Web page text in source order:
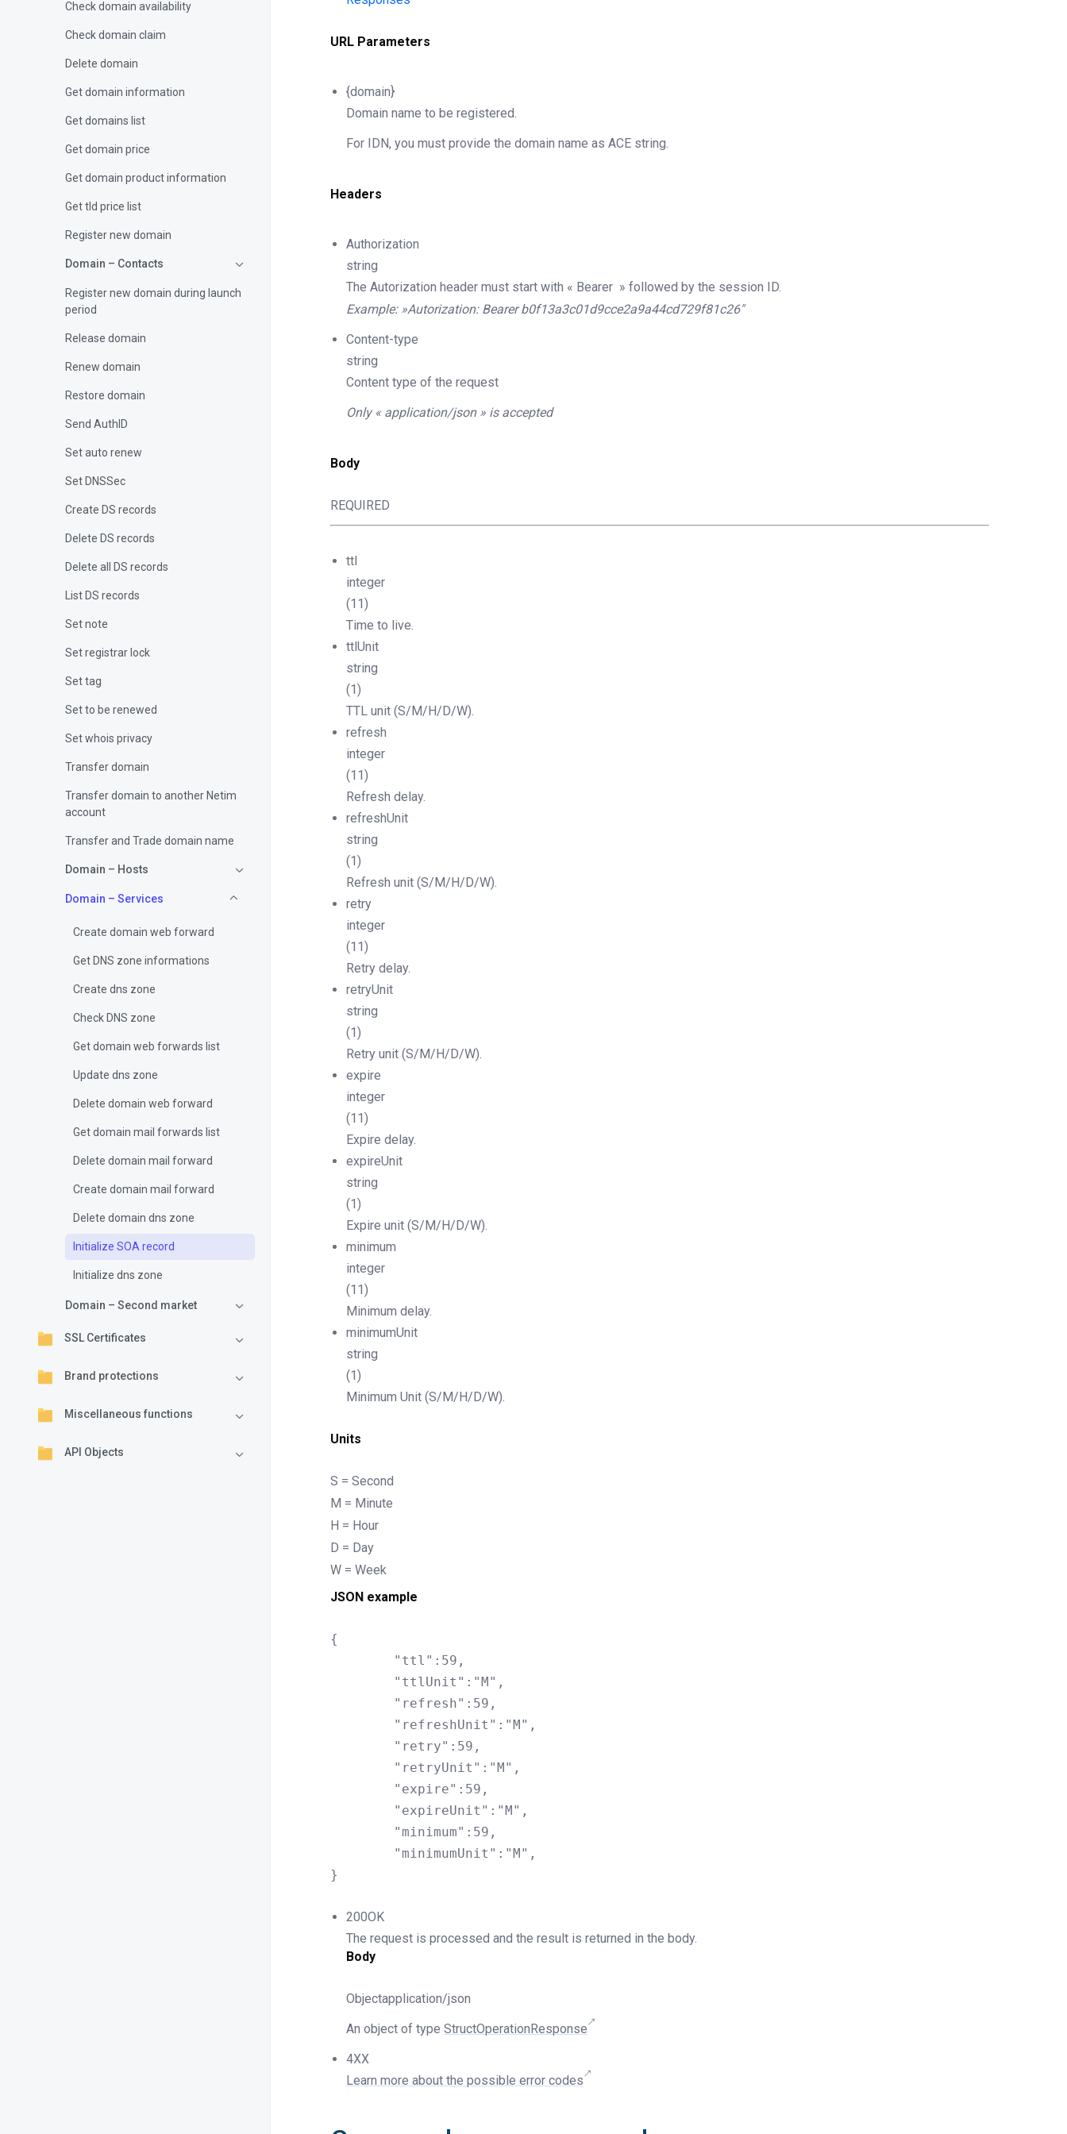
Check domain availability
Check domain claim
Delete domain
Get domain information
Get domains list
Get domain price
Get domain product information
Get tld price list
Register new domain
Domain – Contacts
Register new domain during launch
period
Release domain
Renew domain
Restore domain
Send AuthID
Set auto renew
Set DNSSec
Create DS records
Delete DS records
Delete all DS records
List DS records
Set note
Set registrar lock
Set tag
Set to be renewed
Set whois privacy
Transfer domain
Transfer domain to another Netim
account
Transfer and Trade domain name
Domain – Hosts
Domain – Services
Create domain web forward
Get DNS zone informations
Create dns zone
Check DNS zone
Get domain web forwards list
Update dns zone
Delete domain web forward
Get domain mail forwards list
Delete domain mail forward
Create domain mail forward
Delete domain dns zone
Initialize SOA record
Initialize dns zone
Domain – Second market
SSL Certificates
Brand protections
Miscellaneous functions
API Objects
URL Parameters
{domain}
Domain name to be registered.
For IDN, you must provide the domain name as ACE string.
Headers
Authorization
string
The Autorization header must start with « Bearer » followed by the session ID.
Example: »Autorization: Bearer b0f13a3c01d9cce2a9a44cd729f81c26″
Content-type
string
Content type of the request
Only « application/json » is accepted
Body
REQUIRED
ttl
integer
(11)
Time to live.
ttlUnit
string
(1)
TTL unit (S/M/H/D/W).
refresh
integer
(11)
Refresh delay.
refreshUnit
string
(1)
Refresh unit (S/M/H/D/W).
retry
integer
(11)
Retry delay.
retryUnit
string
(1)
Retry unit (S/M/H/D/W).
expire
integer
(11)
Expire delay.
expireUnit
string
(1)
Expire unit (S/M/H/D/W).
minimum
integer
(11)
Minimum delay.
minimumUnit
string
(1)
Minimum Unit (S/M/H/D/W).
Units
S = Second
M = Minute
H = Hour
D = Day
W = Week
JSON example
{
}
200OK
The request is processed and the result is returned in the body.
Body
Objectapplication/json
An object of typeStructOperationResponse
4XX
Learn more about the possible error codes